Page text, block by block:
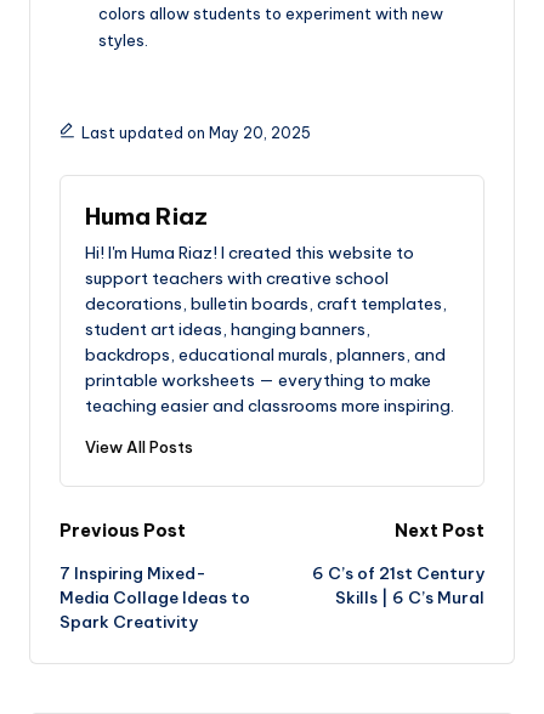
colors allow students to experiment with new
styles.
Last updated on May 20, 2025
Huma Riaz
Hi! I'm Huma Riaz! I created this website to
support teachers with creative school
decorations, bulletin boards, craft templates,
student art ideas, hanging banners,
backdrops, educational murals, planners, and
printable worksheets — everything to make
teaching easier and classrooms more inspiring.
View All Posts
Post
navigation
Previous Post
7 Inspiring Mixed-
Media Collage Ideas to
Spark Creativity
Next Post
6 C’s of 21st Century
Skills | 6 C’s Mural